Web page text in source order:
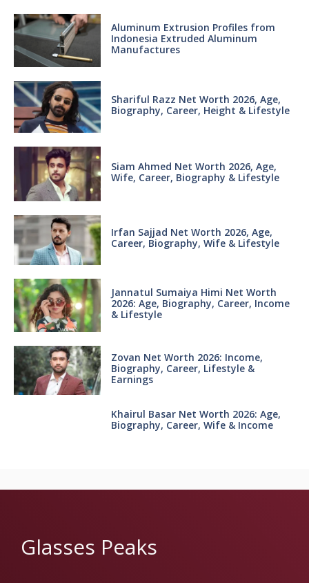
Aluminum Extrusion Profiles from
Indonesia Extruded Aluminum
Manufactures
Shariful Razz Net Worth 2026, Age,
Biography, Career, Height & Lifestyle
Siam Ahmed Net Worth 2026, Age,
Wife, Career, Biography & Lifestyle
Irfan Sajjad Net Worth 2026, Age,
Career, Biography, Wife & Lifestyle
Jannatul Sumaiya Himi Net Worth
2026: Age, Biography, Career, Income
& Lifestyle
Zovan Net Worth 2026: Income,
Biography, Career, Lifestyle &
Earnings
Khairul Basar Net Worth 2026: Age,
Biography, Career, Wife & Income
Glasses Peaks